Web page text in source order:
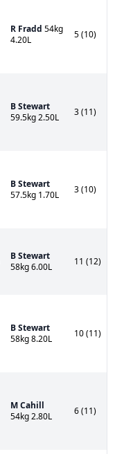
R Fradd 54kg
4.20L
5 (10)
B Stewart
59.5kg 2.50L
3 (11)
B Stewart
57.5kg 1.70L
3 (10)
B Stewart
58kg 6.00L
11 (12)
B Stewart
58kg 8.20L
10 (11)
M Cahill
54kg 2.80L
6 (11)